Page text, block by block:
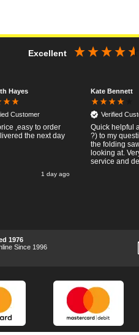
Excellent
Hayes
Customer
,easy to order
the next day
1 day ago
Kate Bennett
Verified
Quick helpful
?) to my
the folding
looking at.
service and
1976
Since 1996